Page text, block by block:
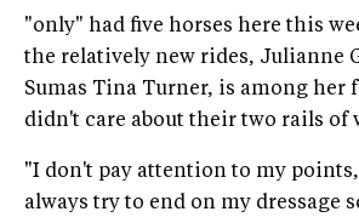
"only" had five horses here this
the relatively new rides, Julianne
Sumas Tina Turner, is among her
didn't care about their two rails of
"I don't pay attention to my
always try to end on my dressage